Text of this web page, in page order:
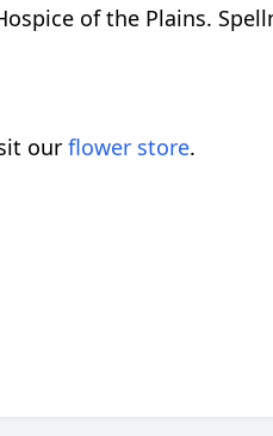
of the Plains.
our flower store.